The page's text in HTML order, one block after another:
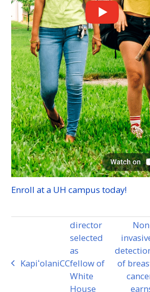
Enroll at a UH campus today!
previous
KapiʻolaniCC
director
selected
as
fellow of
White
House
next
post:
of